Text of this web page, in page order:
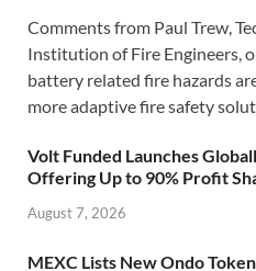
Comments from Paul Trew,
Institution of Fire Engineers,
battery related fire hazards
more adaptive fire safety
Volt Funded Launches
Offering Up to 90% Profit
August 7, 2026
MEXC Lists New Ondo